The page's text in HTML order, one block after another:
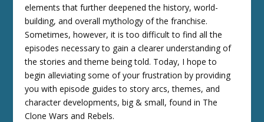
elements that further deepened the history, world-
building, and overall mythology of the franchise.
Sometimes, however, it is too difficult to find all the
episodes necessary to gain a clearer understanding of
the stories and theme being told. Today, I hope to
begin alleviating some of your frustration by providing
you with episode guides to story arcs, themes, and
character developments, big & small, found in The
Clone Wars and Rebels.